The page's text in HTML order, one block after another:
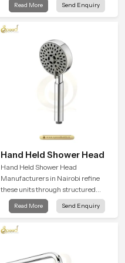
and encourages a naturally
Read More Send Enquiry
Hand Held Shower Head
Hand Held Shower Head
Manufacturers in Nairobi refine
these units through structured
quality checks guided by Speed
Bath production teams who monitor
flow strength through advanced
Read More Send Enquiry